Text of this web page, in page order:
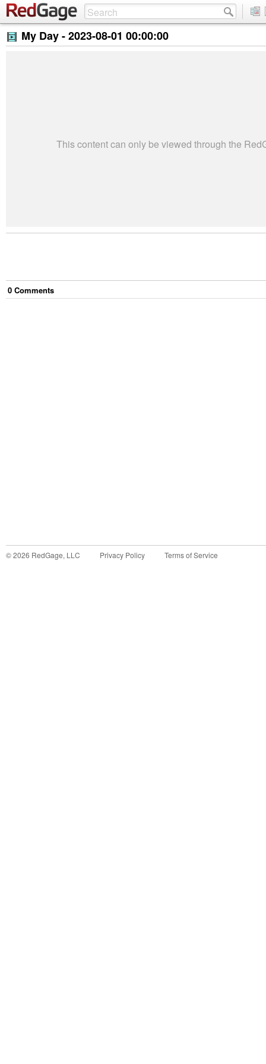
My Day -2023-08-01 00:00:00
This content can only be viewed through the
0 Comments
©2026 RedGage, LLC Privacy Policy Terms of Service